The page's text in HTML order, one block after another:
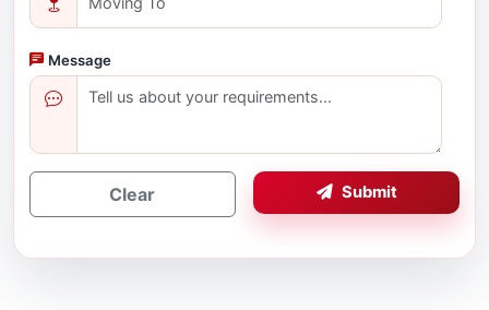
Message
Clear Submit